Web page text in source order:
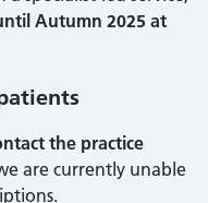
Autumn 2025 at
the practice
are currently unable